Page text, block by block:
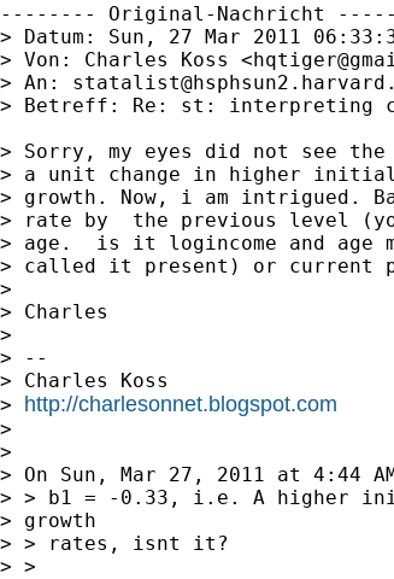
-------- Original-Nachricht
> Datum: Sun, 27 Mar 2011
> Von: Charles Koss <
> An:
> Betreff: Re: st: interpreting
> Sorry, my eyes did not see
> a unit change in higher
> growth. Now, i am intrigued.
> rate by  the previous level
> age.  is it logincome and age
> called it present) or current
>
> Charles
>
> --
> Charles Koss
> http://charlesonnet.blogspot.com
>
>
> On Sun, Mar 27, 2011 at 4:44
> > b1 = -0.33, i.e. A higher
> growth
> > rates, isnt it?
> >